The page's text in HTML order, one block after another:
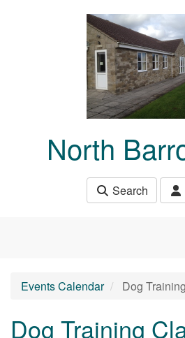
North
Search
Events Calendar Dog
Dog Training